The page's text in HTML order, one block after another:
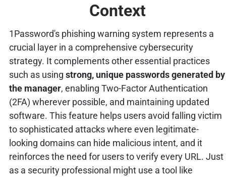
Context
1Password's phishing warning system represents a
crucial layer in a comprehensive cybersecurity
strategy. It complements other essential practices
such as using strong, unique passwords generated by
the manager, enabling Two-Factor Authentication
(2FA) wherever possible, and maintaining updated
software. This feature helps users avoid falling victim
to sophisticated attacks where even legitimate-
looking domains can hide malicious intent, and it
reinforces the need for users to verify every URL. Just
as a security professional might use a tool like